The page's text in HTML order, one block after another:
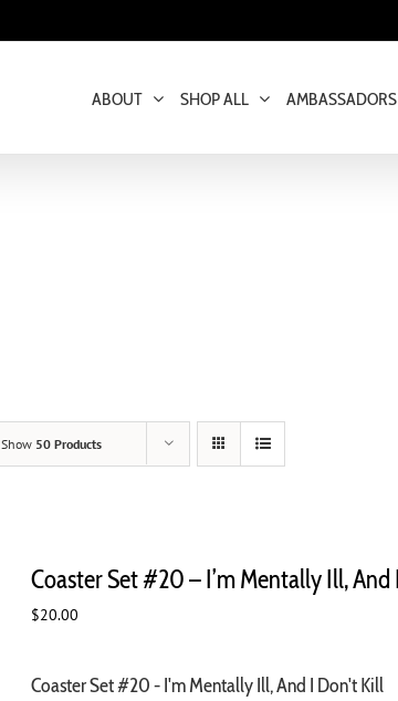
ABOUT SHOP ALL AMBASSADORS
Show 50 Products
Coaster Set #20 – I’m Mentally Ill, And
$20.00
Coaster Set #20 - I'm Mentally Ill, And I Don't Kill